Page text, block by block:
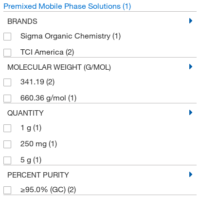
Premixed Mobile Phase Solutions (1)
BRANDS
Sigma Organic Chemistry (1)
TCI America (2)
MOLECULAR WEIGHT (G/MOL)
341.19 (2)
660.36 g/mol (1)
QUANTITY
1 g (1)
250 mg (1)
5 g (1)
PERCENT PURITY
≥95.0% (GC) (2)